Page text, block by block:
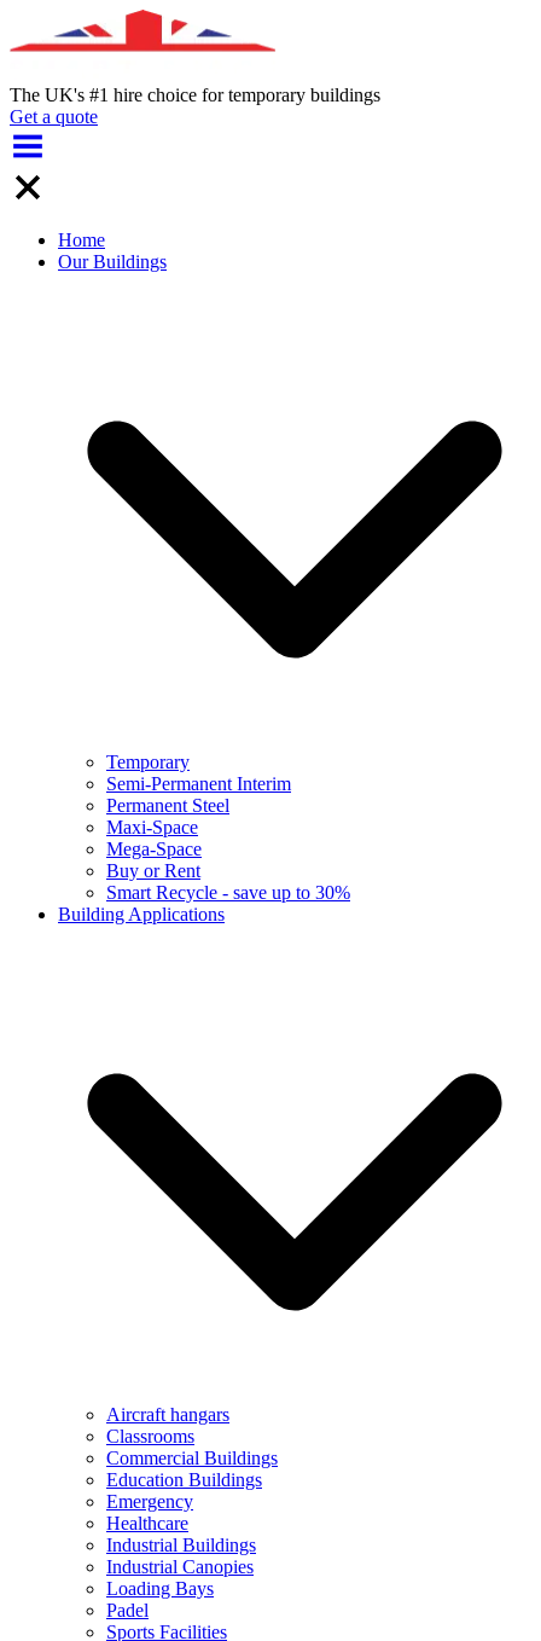
The UK's #1 hire choice for temporary buildings
Get a quote
Home
Our Buildings
Temporary
Semi-Permanent Interim
Permanent Steel
Maxi-Space
Mega-Space
Buy or Rent
Smart Recycle - save up to 30%
Building Applications
Aircraft hangars
Classrooms
Commercial Buildings
Education Buildings
Emergency
Healthcare
Industrial Buildings
Industrial Canopies
Loading Bays
Padel
Sports Facilities